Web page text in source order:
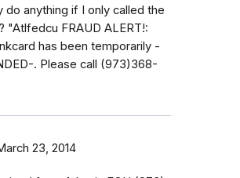
do anything if I only called the
"Atlfedcu FRAUD ALERT!:
has been temporarily -
. Please call (973)368-
23, 2014